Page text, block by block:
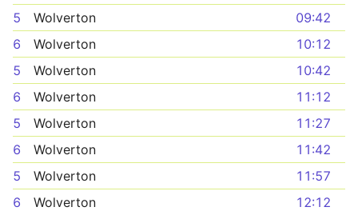
5
Wolverton
09:42
6
Wolverton
10:12
5
Wolverton
10:42
6
Wolverton
11:12
5
Wolverton
11:27
6
Wolverton
11:42
5
Wolverton
11:57
6
Wolverton
12:12